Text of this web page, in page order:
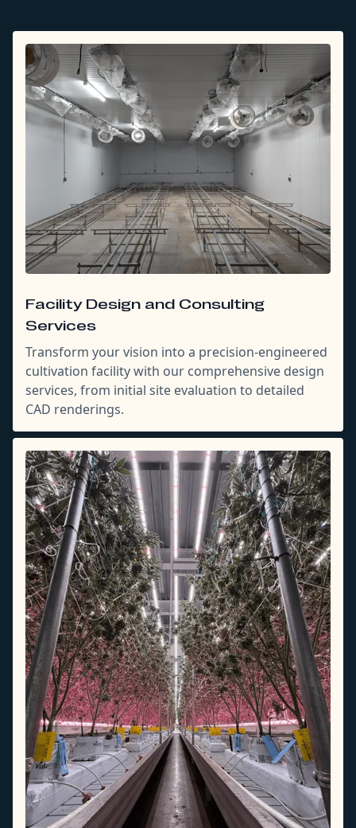
Facility Design and Consulting
Services
Transform your vision into a precision-engineered
cultivation facility with our comprehensive design
services, from initial site evaluation to detailed
CAD renderings.